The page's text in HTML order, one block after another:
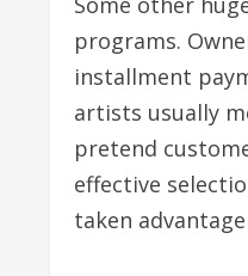
programs.
installment
artists usually
pretend
effective
taken